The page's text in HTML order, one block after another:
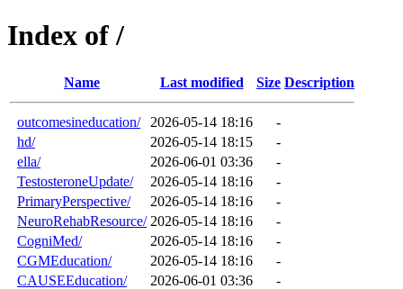
Index of /
Name Last modified Size Description
outcomesineducation/ 2026-05-14 18:16
-
hd/
2026-05-14 18:15
-
ella/
2026-06-01 03:36
-
TestosteroneUpdate/
2026-05-14 18:16
-
PrimaryPerspective/
2026-05-14 18:16
-
NeuroRehabResource/ 2026-05-14 18:16
-
CogniMed/
2026-05-14 18:16
-
CGMEducation/
2026-05-14 18:16
-
CAUSEEducation/
2026-06-01 03:36 -